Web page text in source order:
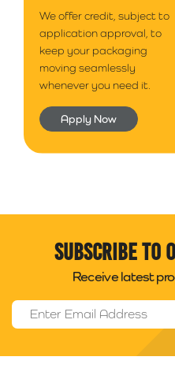
We offer credit, subject to
application approval, to
keep your packaging
moving seamlessly
whenever you need it.
Apply Now
Subscribe to
Receive latest
Email Address